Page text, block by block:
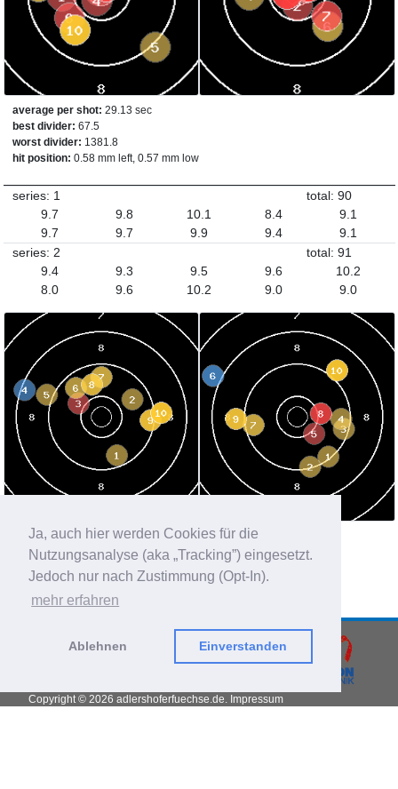
Ja, auch hier werden Cookies für die
Nutzungsanalyse (aka „Tracking”) eingesetzt.
Jedoch nur nach Zustimmung (Opt-In).
mehr erfahren
Ablehnen Einverstanden
average per shot: 29.13 sec
best divider: 67.5
worst divider: 1381.8
hit position: 0.58 mm left, 0.57 mm low
series: 1
9.7
9.8 10.1 8.4
9.1
9.7
9.7 9.9 9.4 9.1
total: 90
series: 2
9.4
9.3 9.5 9.6
10.2
8.0
9.6 10.2 9.0 9.0
total: 91
average per shot:36.63 sec
best divider:596
worst divider:
hit position: 0.09 mm left, 1.28 mm high
Copyright © 2026 adlershoferfuechse.de. Impressum